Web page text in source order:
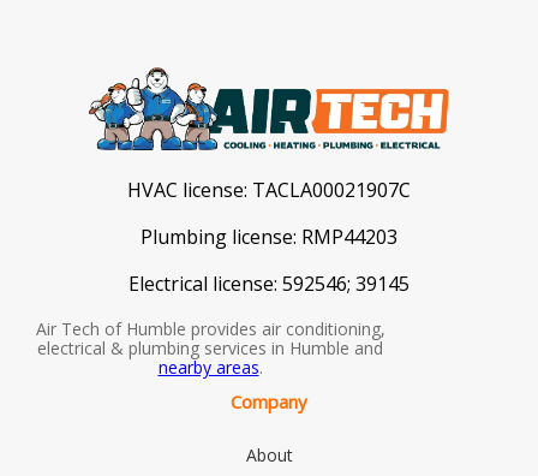
HVAC license: TACLA00021907C
Plumbing license: RMP44203
Electrical license: 592546; 39145
Air Tech of Humble provides air conditioning,
electrical & plumbing services in Humble and
nearby areas.
Company
About